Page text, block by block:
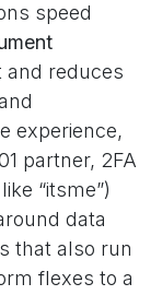
speed
and reduces
experience,
partner, 2FA
“itsme”)
data
that also run
flexes to a